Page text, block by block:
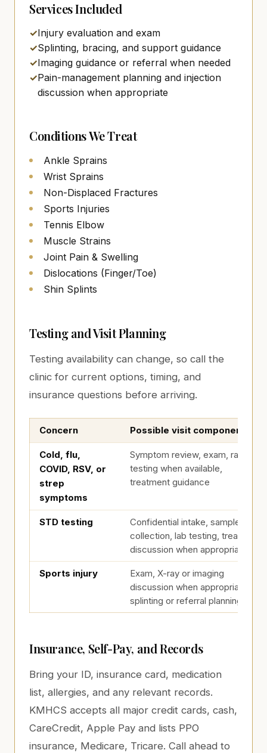
Services Included
✓Injury evaluation and exam
✓Splinting, bracing, and support guidance
✓Imaging guidance or referral when needed
✓Pain-management planning and injection
discussion when appropriate
Conditions We Treat
Ankle Sprains
Wrist Sprains
Non-Displaced Fractures
Sports Injuries
Tennis Elbow
Muscle Strains
Joint Pain & Swelling
Dislocations (Finger/Toe)
Shin Splints
Testing and Visit Planning
Testing availability can change, so call the
clinic for current options, timing, and
insurance questions before arriving.
Testing and Visit Planning
Concern Possible visit components
Cold, flu,
COVID, RSV, or
strep
symptoms
Symptom review, exam, rapid
testing when available,
treatment guidance
STD testing
Confidential intake, sample
collection, lab testing, treatment
discussion when appropriate
Sports injury
Exam, X-ray or imaging
discussion when appropriate,
splinting or referral planning
Insurance, Self-Pay, and Records
Bring your ID, insurance card, medication
list, allergies, and any relevant records.
KMHCS accepts all major credit cards, cash,
CareCredit, Apple Pay and lists PPO
insurance, Medicare, Tricare. Call ahead to